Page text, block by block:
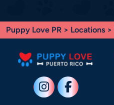
Puppy Love PR > Locations >